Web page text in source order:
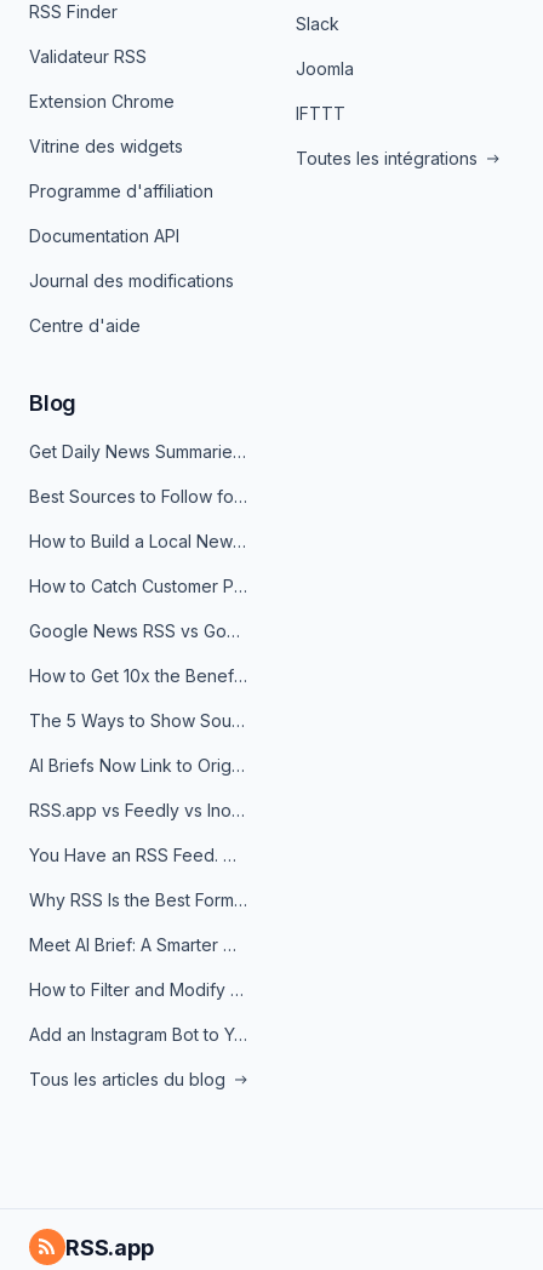
RSS Finder
Validateur RSS
Extension Chrome
Vitrine des widgets
Programme d'affiliation
Documentation API
Journal des modifications
Centre d'aide
Slack
Joomla
IFTTT
Toutes les intégrations
Blog
Get Daily News Summaries About Any Topic in Telegram, Discord, Slack, and Email
Best Sources to Follow for Crypto News in Your Reader (2026)
How to Build a Local News Hub That Updates Itself
How to Catch Customer Problems Before They Become Support Tickets
Google News RSS vs Google Alerts: Which Is Better for News Monitoring?
How to Get 10x the Benefits of Google Alerts
The 5 Ways to Show Sources in Your AI Brief, And When to Use Each
AI Briefs Now Link to Original Sources. Here's Why It Matters
RSS.app vs Feedly vs Inoreader: Which One Is Actually Right for You?
You Have an RSS Feed. Now What?
Why RSS Is the Best Format for AI Agents in 2026
Meet AI Brief: A Smarter Way to Stay on Top of Information
How to Filter and Modify RSS Feeds
Add an Instagram Bot to Your Telegram Channel, Group, or Topic
Tous les articles du blog
RSS.app